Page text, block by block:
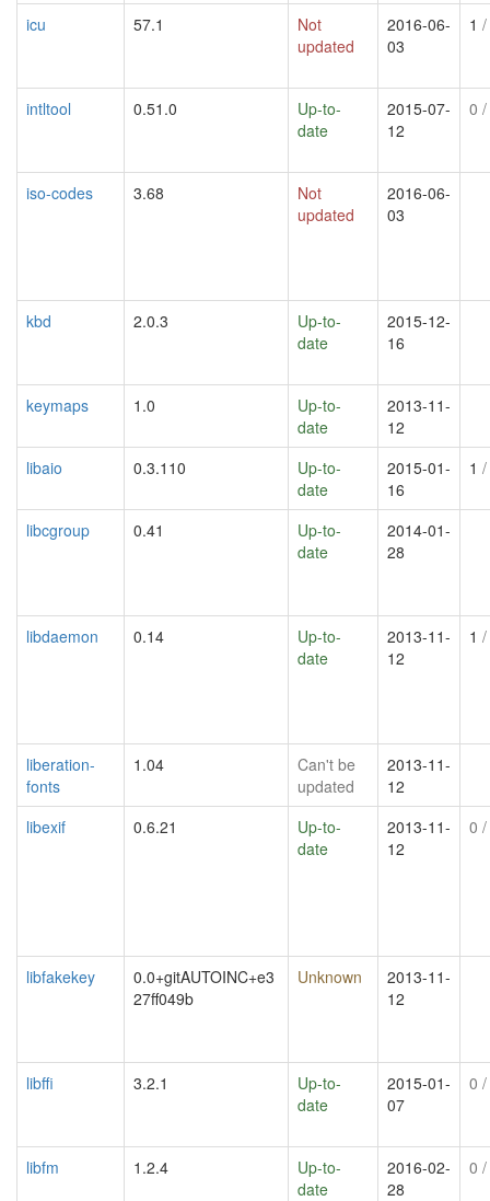
icu 57.1
Not
updated
2016-06-
03
1
intltool 0.51.0
Up-to-
date
2015-07-
12
0
iso-codes 3.68
Not
updated
2016-06-
03
kbd 2.0.3
Up-to-
date
2015-12-
16
keymaps 1.0
Up-to-
date
2013-11-
12
libaio
0.3.110
Up-to-
date
2015-01-
16
1
libcgroup 0.41
Up-to-
date
2014-01-
28
libdaemon 0.14
Up-to-
date
2013-11-
12
1
liberation-
fonts
1.04
Can't be
updated
2013-11-
12
libexif
0.6.21
Up-to-
date
2013-11-
12
0
libfakekey
0.0+gitAUTOINC+e3
27ff049b
Unknown
2013-11-
12
libffi 3.2.1
Up-to-
date
2015-01-
07
0
libfm 1.2.4
Up-to-
date
2016-02-
28
0